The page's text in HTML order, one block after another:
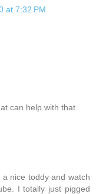
at 7:32 PM
can help with that.
nice toddy and watch
I totally just pigged